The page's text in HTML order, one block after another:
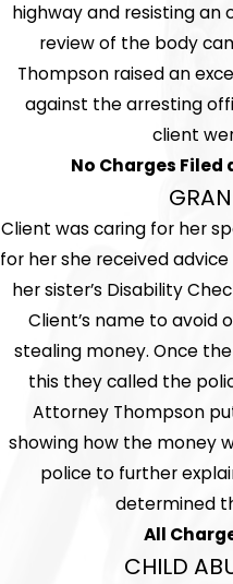
highway and resisting an
review of the body
Thompson raised an
against the arresting
client
No Charges Filed
Client was caring for her
for her she received
her sister’s Disability
Client’s name to avoid
stealing money. Once
this they called the
Attorney Thompson
showing how the money
police to further
determined
All
CHILD